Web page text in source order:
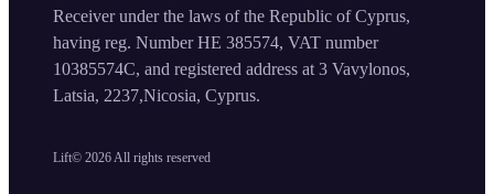
Lift© 2026 All rights reserved
Receiver under the laws of the Republic of Cyprus,
having reg. Number HE 385574, VAT number
10385574C, and registered address at 3 Vavylonos,
Latsia, 2237,Nicosia, Cyprus.